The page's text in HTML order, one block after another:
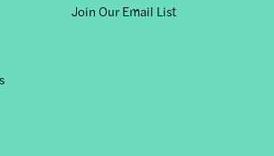
Join Our Email List